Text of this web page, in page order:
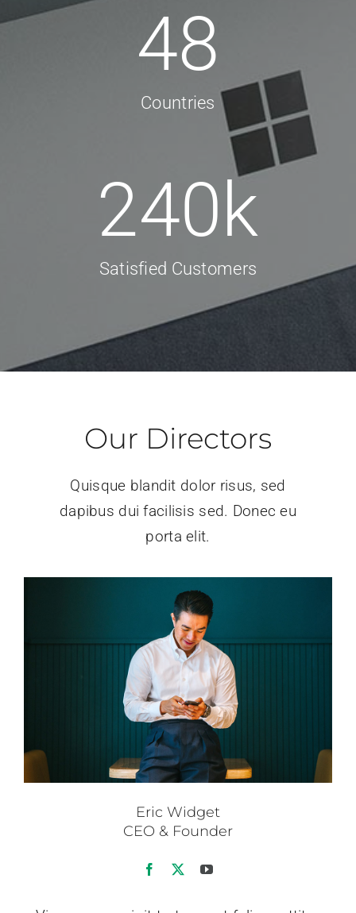
48
Countries
240k
Satisfied Customers
Our Directors
Quisque blandit dolor risus, sed
dapibus dui facilisis sed. Donec eu
porta elit.
Eric Widget
CEO & Founder